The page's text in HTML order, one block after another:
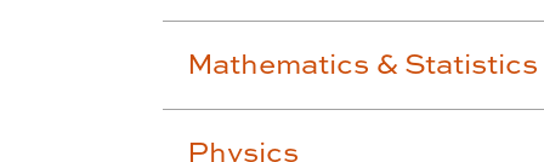
Mathematics & Statistics
Physics